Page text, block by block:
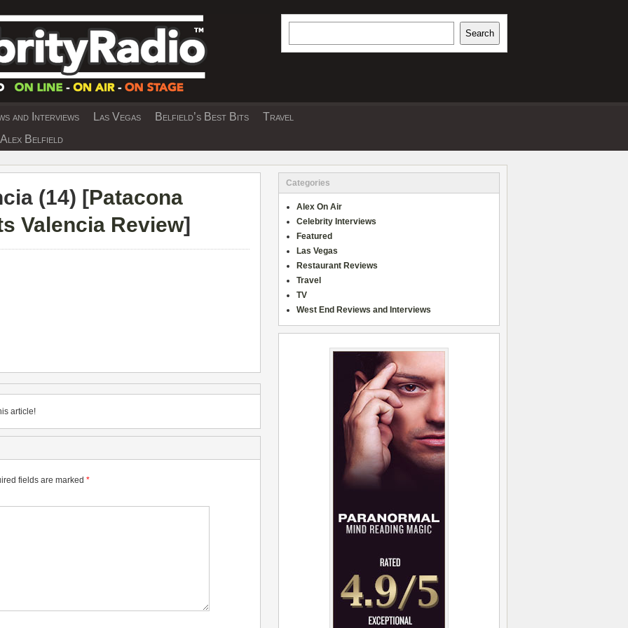
AND TRAVEL & THEATRE REVIEWS
Search
and Interviews Las Vegas Belfield’s Best Bits
Travel
Belfield
(14) [Patacona
Valencia Review]
article!
fields are marked *
Categories
Alex On Air
Celebrity Interviews
Featured
Las Vegas
Restaurant Reviews
Travel
TV
West End Reviews and Interviews